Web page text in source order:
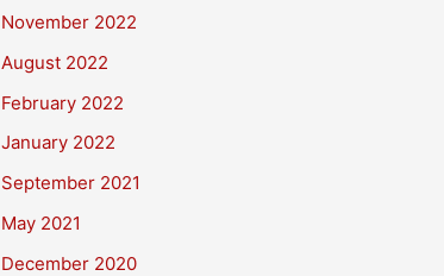
November 2022
August 2022
February 2022
January 2022
September 2021
May 2021
December 2020